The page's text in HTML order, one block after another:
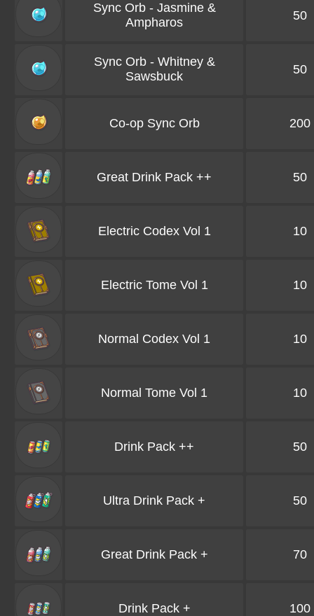
Sync Orb - Jasmine &
Ampharos
50
Sync Orb - Whitney &
Sawsbuck
50
Co-op Sync Orb 200
Great Drink Pack ++ 50
Electric Codex Vol 1 10
Electric Tome Vol 1 10
Normal Codex Vol 1 10
Normal Tome Vol 1 10
Drink Pack ++ 50
Ultra Drink Pack + 50
Great Drink Pack + 70
Drink Pack + 100